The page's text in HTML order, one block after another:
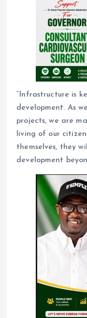
“Infrastructure is
development. As
projects, we are
living of our
themselves, they
development